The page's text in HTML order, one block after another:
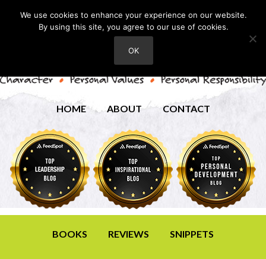
HOME ABOUT CONTACT
BOOKS REVIEWS SNIPPETS
We use cookies to enhance your experience on our website.
By using this site, you agree to our use of cookies.
OK